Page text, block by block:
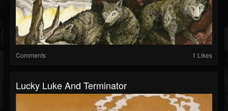
Comments 1 Likes
Lucky Luke And Terminator